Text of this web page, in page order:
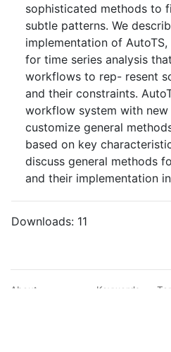
sophisticated methods to
subtle patterns. We
implementation of
for time series analysis
workflows to rep- resent
and their constraints.
workflow system with
customize general
based on key
discuss general methods
and their implementation
Downloads: 11
About
Keywords